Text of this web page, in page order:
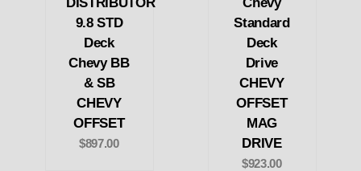
9.8 STD
Deck
Chevy BB
& SB
CHEVY
OFFSET
$897.00
Standard
Deck
Drive
CHEVY
OFFSET
MAG
DRIVE
$923.00